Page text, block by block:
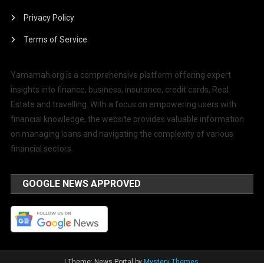
Privacy Policy
Terms of Service
Yamamah.org is a comprehensive platform offering expert
insights into finance, business, insurance, credit cards, Real
Estate and travelling. With a focus on empowering users with
financial knowledge, the website provides valuable information
on managing loans and navigating the complexity of various
financial sectors.
GOOGLE NEWS APPROVED